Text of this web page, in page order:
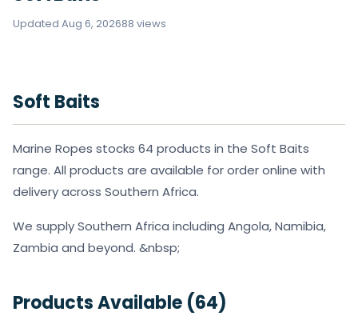
Updated Aug 6, 202688 views
Soft Baits
Marine Ropes stocks 64 products in the Soft Baits
range. All products are available for order online with
delivery across Southern Africa.
We supply Southern Africa including Angola, Namibia,
Zambia and beyond. &nbsp;
Products Available (64)